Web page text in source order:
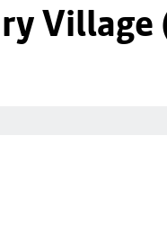
Village